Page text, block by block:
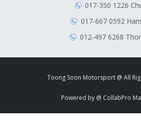
017-350 1226
017-667 0592
012-497 6268
Toong Soon Motorsport @ All
Powered by @ CollabPro